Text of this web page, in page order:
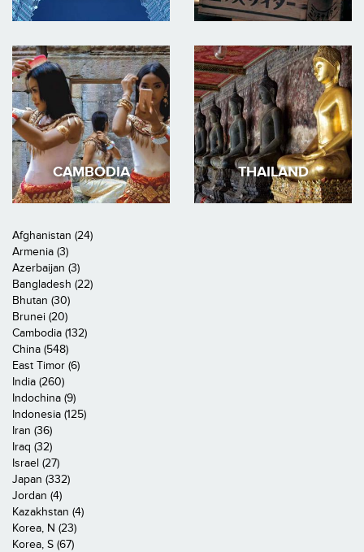
CAMBODIA THAILAND
Afghanistan (24)
Armenia (3)
Azerbaijan (3)
Bangladesh (22)
Bhutan (30)
Brunei (20)
Cambodia (132)
China (548)
East Timor (6)
India (260)
Indochina (9)
Indonesia (125)
Iran (36)
Iraq (32)
Israel (27)
Japan (332)
Jordan (4)
Kazakhstan (4)
Korea, N (23)
Korea, S (67)